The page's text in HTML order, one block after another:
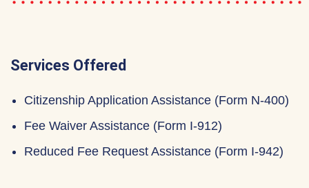
Services Offered
Citizenship Application Assistance (Form N-400)
Fee Waiver Assistance (Form I-912)
Reduced Fee Request Assistance (Form I-942)